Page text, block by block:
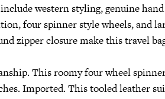
western styling, genuine
four spinner style wheels, and
zipper closure make this travel
This roomy four wheel
Imported. This tooled leather